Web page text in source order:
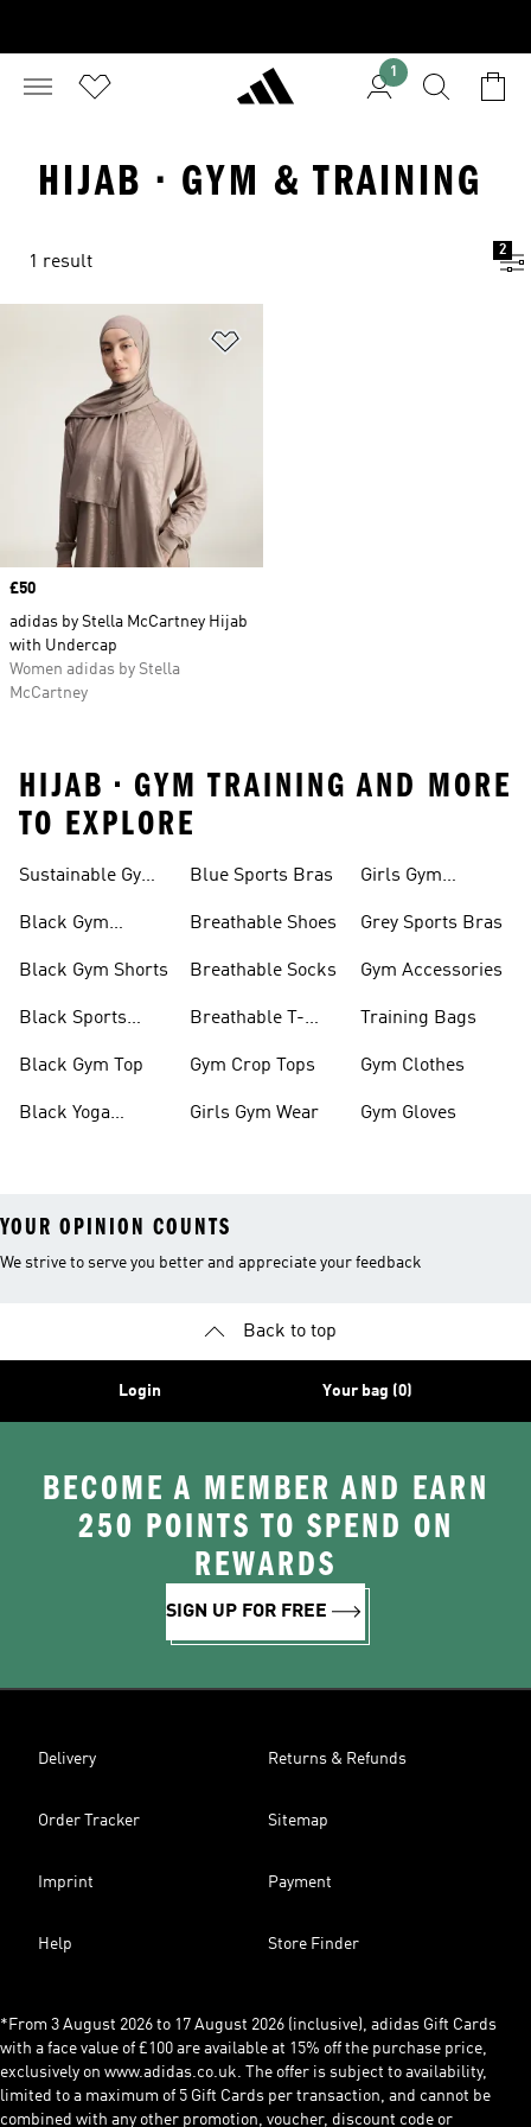
1
HIJAB · GYM & TRAINING
1 result
2
Price
£50
adidas by Stella McCartney Hijab
with Undercap
Women adidas by Stella
McCartney
HIJAB • GYM TRAINING AND MORE
TO EXPLORE
Sustainable Gym
Black Gym
Black Gym Shorts
Black Sports
Black Gym Top
Black Yoga
Blue Sports Bras
Breathable Shoes
Breathable Socks
Breathable T-
Gym Crop Tops
Girls Gym Wear
Girls Gym
Grey Sports Bras
Gym Accessories
Training Bags
Gym Clothes
Gym Gloves
YOUR OPINION COUNTS
We strive to serve you better and appreciate your feedback
Back to top
Login Your bag (0)
BECOME A MEMBER AND EARN
250 POINTS TO SPEND ON
REWARDS
SIGN UP FOR FREE
Delivery Returns & Refunds
Order Tracker Sitemap
Imprint Payment
Help Store Finder
*From 3 August 2026 to 17 August 2026 (inclusive), adidas Gift Cards
with a face value of £100 are available at 15% off the purchase price,
exclusively on www.adidas.co.uk. The offer is subject to availability,
limited to a maximum of 5 Gift Cards per transaction, and cannot be
combined with any other promotion, voucher, discount code or